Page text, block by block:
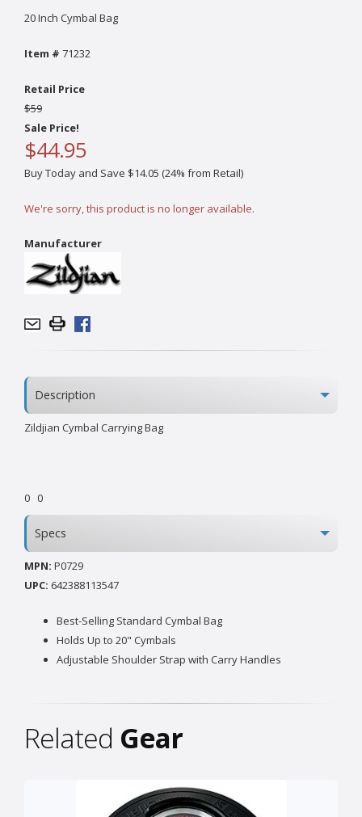
20 Inch Cymbal Bag
Item # 71232
Retail Price
$59
Sale Price!
$44.95
Buy Today and Save $14.05 (24% from Retail)
We're sorry, this product is no longer available.
Manufacturer
Description
Zildjian Cymbal Carrying Bag
0 0
Specs
MPN: P0729
UPC: 642388113547
Best-Selling Standard Cymbal Bag
Holds Up to 20" Cymbals
Adjustable Shoulder Strap with Carry Handles
Related Gear